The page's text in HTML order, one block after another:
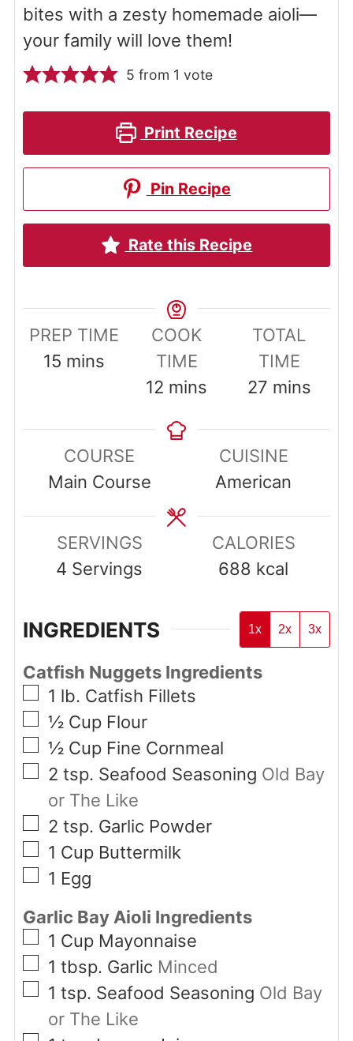
bites with a zesty homemade aioli—
your family will love them!
5 from 1 vote
Print Recipe
Pin Recipe
Rate this Recipe
PREP TIME
15minutes
mins
COOK
TIME
12 minutes
mins
TOTAL
TIME
27minutes
mins
COURSE
Main Course
CUISINE
American
SERVINGS
4 Servings
CALORIES
688 kcal
INGREDIENTS 1x 2x 3x
Catfish Nuggets Ingredients
▢
1 lb. Catfish Fillets
▢
½ Cup Flour
▢
½ Cup Fine Cornmeal
▢
2 tsp. Seafood Seasoning Old Bay
or The Like
▢
2 tsp. Garlic Powder
▢
1 Cup Buttermilk
▢
1 Egg
Garlic Bay Aioli Ingredients
▢
1 Cup Mayonnaise
▢
1 tbsp. Garlic Minced
▢
1 tsp. Seafood Seasoning Old Bay
or The Like